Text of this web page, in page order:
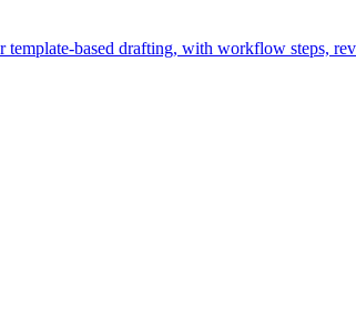
based drafting, with workflow steps,